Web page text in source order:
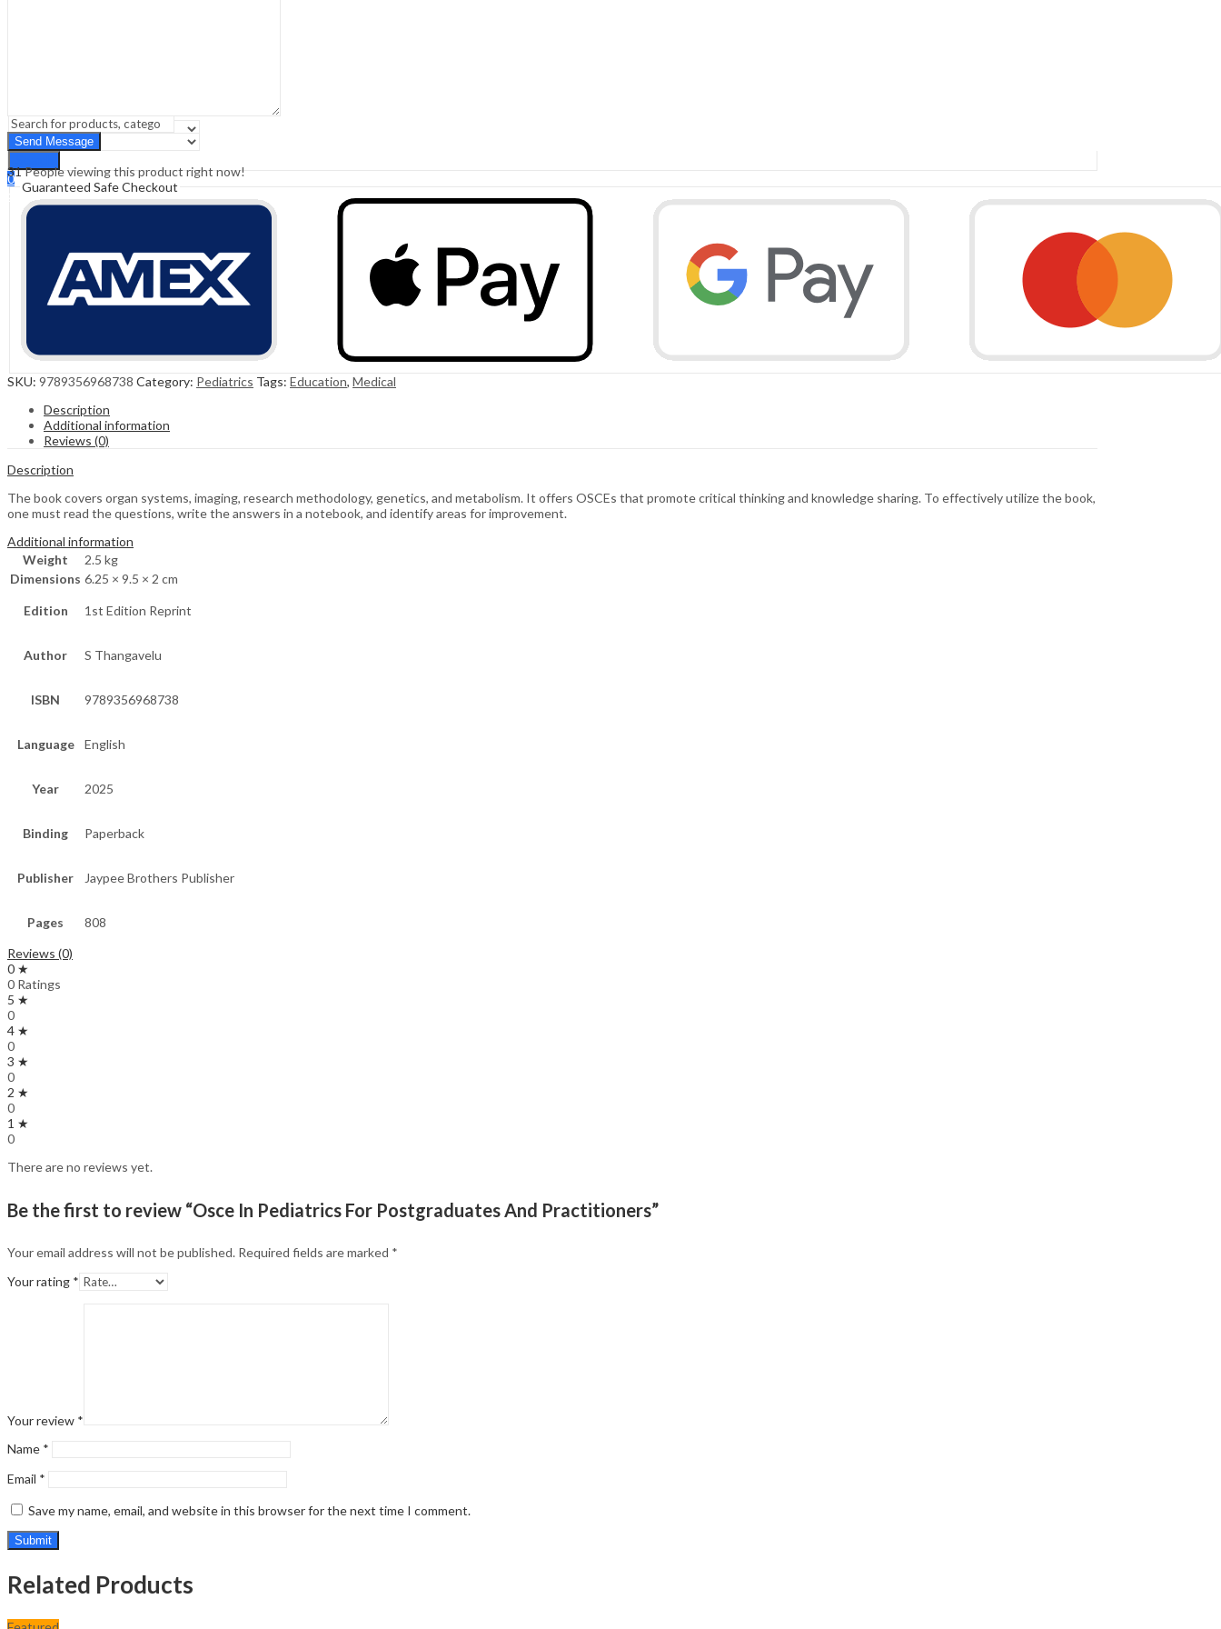
Search
0
Cart ₹0.00
31People viewing this product right now!
Guaranteed Safe Checkout
SKU: 9789356968738 Category: Pediatrics Tags: Education, Medical
Description
Additional information
Reviews (0)
Description
The book covers organ systems, imaging, research methodology, genetics, and metabolism. It offers OSCEs that promote critical thinking and knowledge sharing. To effectively utilize the book,
one must read the questions, write the answers in a notebook, and identify areas for improvement.
Additional information
Weight
2.5 kg
Dimensions 6.25 × 9.5 × 2 cm
Edition 1st Edition Reprint
Author S Thangavelu
ISBN 9789356968738
Language English
Year 2025
Binding Paperback
Publisher Jaypee Brothers Publisher
Pages
808
Reviews (0)
0 ★
0 Ratings
5 ★
0
4 ★
0
3 ★
0
2 ★
0
1 ★
0
There are no reviews yet.
Be the first to review “Osce In Pediatrics For Postgraduates And Practitioners”
Your email address will not be published. Required fields are marked *
Your rating *
Your review *
Name *
Email *
Save my name, email, and website in this browser for the next time I comment.
Related Products